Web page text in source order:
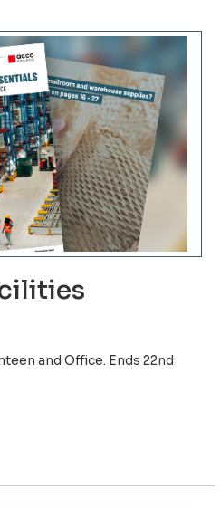
and Office. Ends 22nd